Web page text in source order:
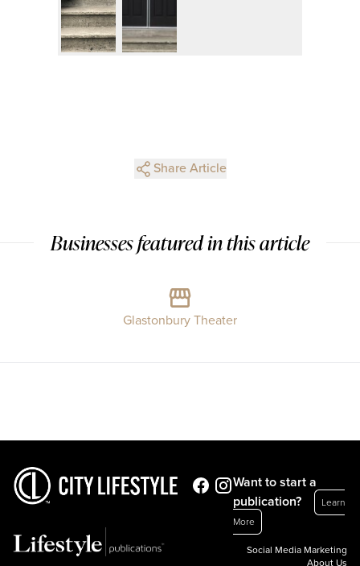
Share Article
Businesses featured in this article
Glastonbury Theater
Want to start a
publication?
Learn
More
Social Media Marketing
About Us